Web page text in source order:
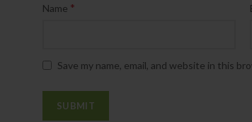
Name *
Save my name, email, and website in this